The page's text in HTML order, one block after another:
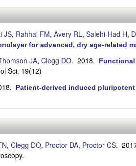
JS, Rahhal FM, Avery RL, Salehi-Had H,
for advanced, dry age-related
JA, Clegg DO. 2018.
Sci. 19(12)
Patient-derived induced
, Clegg DO, Proctor DA, Proctor CS.